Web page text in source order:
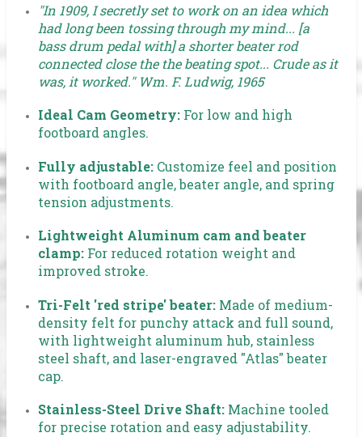
"In 1909, I secretly set to work on an idea which
had long been tossing through my mind... [a
bass drum pedal with] a shorter beater rod
connected close the the beating spot... Crude as it
was, it worked." Wm. F. Ludwig, 1965
Ideal Cam Geometry: For low and high
footboard angles.
Fully adjustable: Customize feel and position
with footboard angle, beater angle, and spring
tension adjustments.
Lightweight Aluminum cam and beater
clamp: For reduced rotation weight and
improved stroke.
Tri-Felt 'red stripe' beater: Made of medium-
density felt for punchy attack and full sound,
with lightweight aluminum hub, stainless
steel shaft, and laser-engraved "Atlas" beater
cap.
Stainless-Steel Drive Shaft: Machine tooled
for precise rotation and easy adjustability.